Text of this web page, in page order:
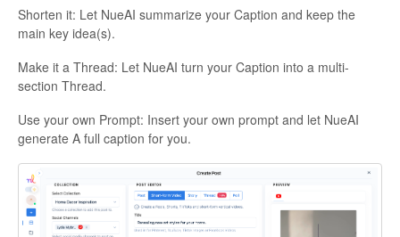
Shorten it: Let NueAI summarize your Caption and keep the
main key idea(s).
Make it a Thread: Let NueAI turn your Caption into a multi-
section Thread.
Use your own Prompt: Insert your own prompt and let NueAI
generate A full caption for you.